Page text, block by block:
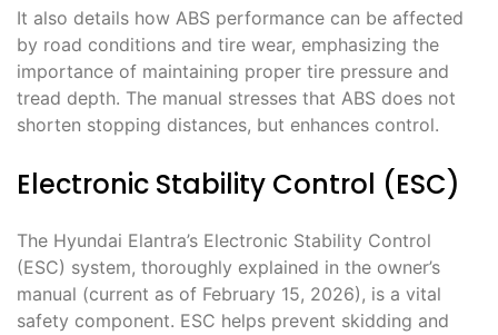
It also details how ABS performance can be affected
by road conditions and tire wear, emphasizing the
importance of maintaining proper tire pressure and
tread depth. The manual stresses that ABS does not
shorten stopping distances, but enhances control.
Electronic Stability Control (ESC)
The Hyundai Elantra’s Electronic Stability Control
(ESC) system, thoroughly explained in the owner’s
manual (current as of February 15, 2026), is a vital
safety component. ESC helps prevent skidding and